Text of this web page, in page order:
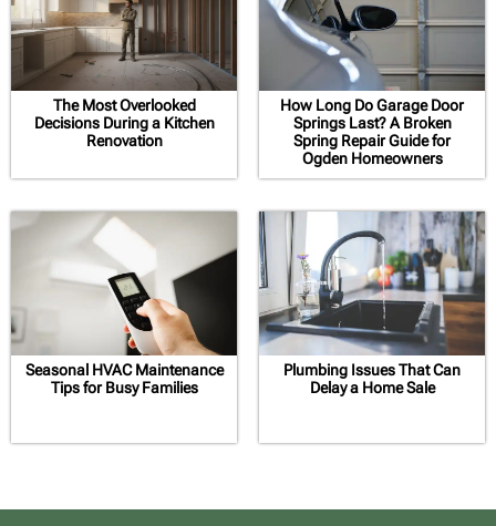
The Most Overlooked
Decisions During a Kitchen
Renovation
How Long Do Garage Door
Springs Last? A Broken
Spring Repair Guide for
Ogden Homeowners
Seasonal HVAC Maintenance
Tips for Busy Families
Plumbing Issues That Can
Delay a Home Sale